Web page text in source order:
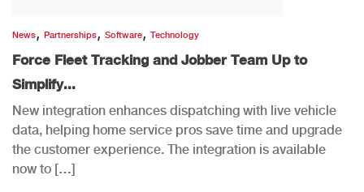
News, Partnerships, Software, Technology
Force Fleet Tracking and Jobber Team Up to
Simplify...
New integration enhances dispatching with live vehicle
data, helping home service pros save time and upgrade
the customer experience. The integration is available
now to […]